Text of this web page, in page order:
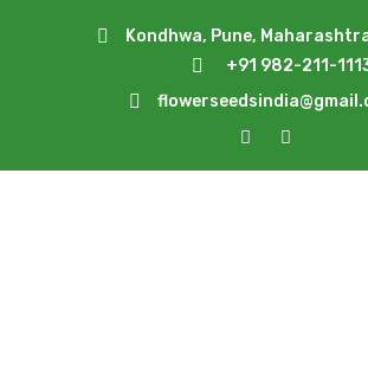
Kondhwa, Pune,
+91 982-211-